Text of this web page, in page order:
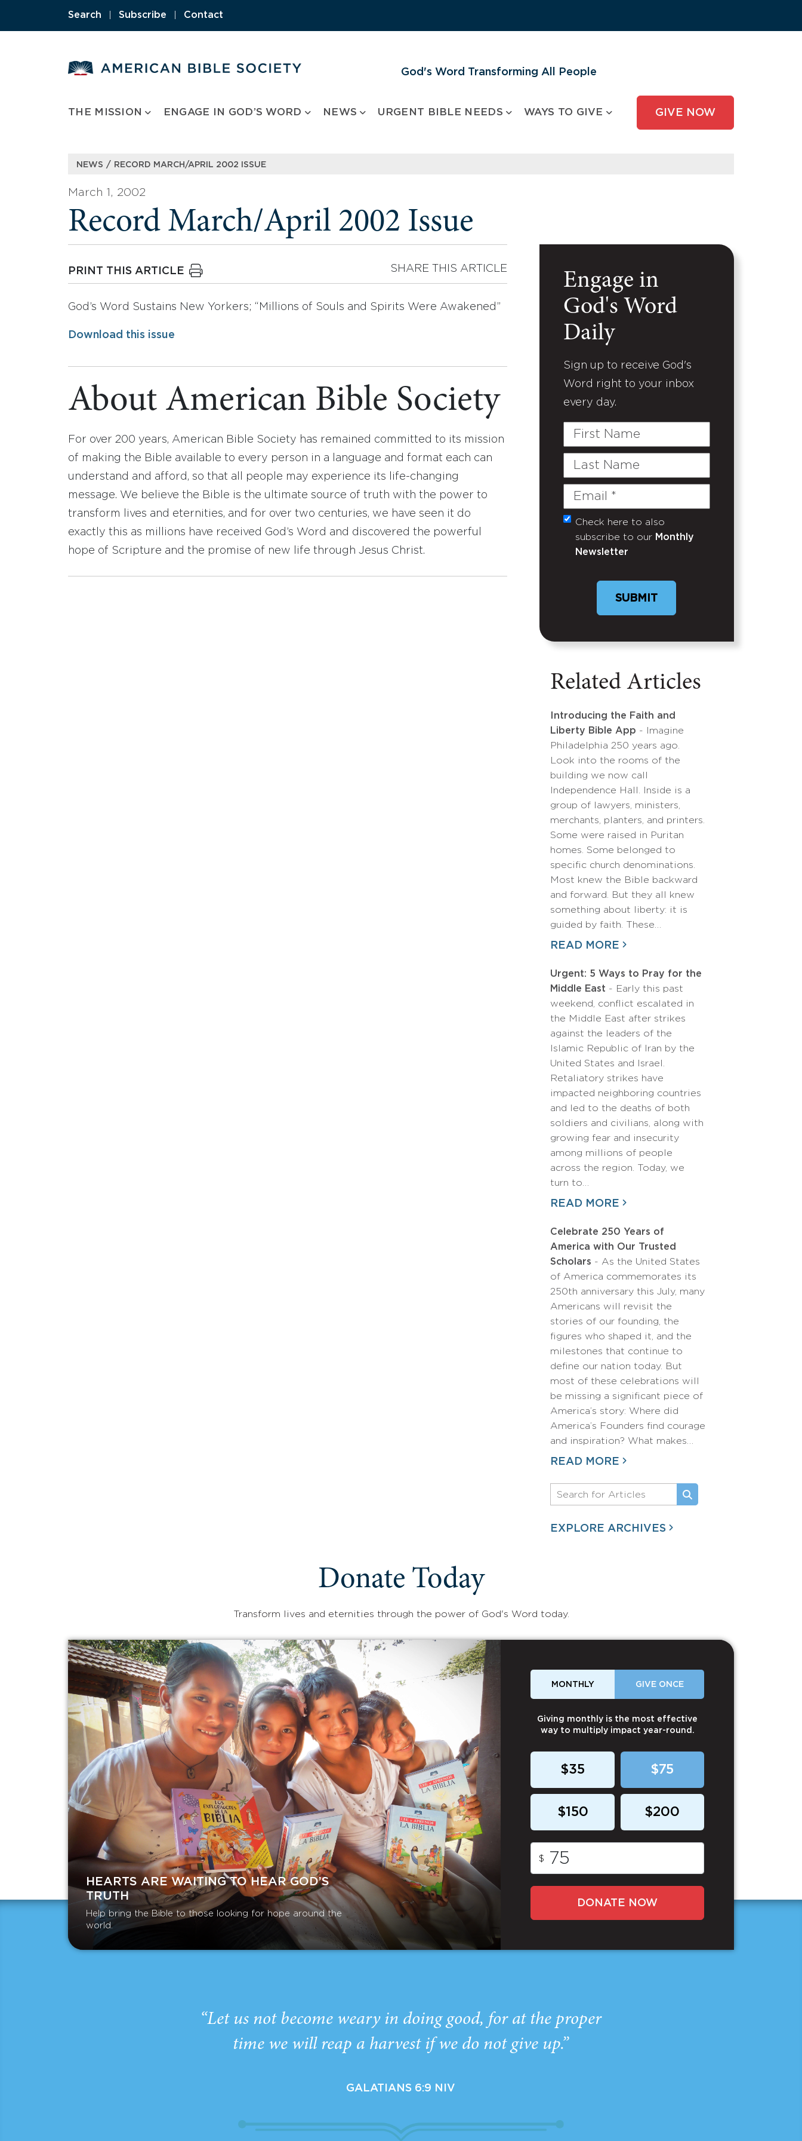
Search Subscribe Contact
God's Word Transforming All People
THE MISSION ENGAGE IN GOD’S WORD NEWS URGENT BIBLE NEEDS WAYS TO GIVE GIVE NOW
NEWS / RECORD MARCH/APRIL 2002 ISSUE
March 1, 2002
Record March/April 2002 Issue
PRINT THIS ARTICLE SHARE THIS ARTICLE
God’s Word Sustains New Yorkers; “Millions of Souls and Spirits Were Awakened”
Download this issue
About American Bible Society
For over 200 years, American Bible Society has remained committed to its mission
of making the Bible available to every person in a language and format each can
understand and afford, so that all people may experience its life-changing
message. We believe the Bible is the ultimate source of truth with the power to
transform lives and eternities, and for over two centuries, we have seen it do
exactly this as millions have received God’s Word and discovered the powerful
hope of Scripture and the promise of new life through Jesus Christ.
Engage in
God's Word
Daily
Sign up to receive God's
Word right to your inbox
every day.
First
Last
Email
(Required)
Untitled
Check here to also
subscribe to our Monthly
Newsletter
Related Articles
Introducing the Faith and
Liberty Bible App - Imagine
Philadelphia 250 years ago.
Look into the rooms of the
building we now call
Independence Hall. Inside is a
group of lawyers, ministers,
merchants, planters, and printers.
Some were raised in Puritan
homes. Some belonged to
specific church denominations.
Most knew the Bible backward
and forward. But they all knew
something about liberty: it is
guided by faith. These…
READ MORE
Urgent: 5 Ways to Pray for the
Middle East - Early this past
weekend, conflict escalated in
the Middle East after strikes
against the leaders of the
Islamic Republic of Iran by the
United States and Israel.
Retaliatory strikes have
impacted neighboring countries
and led to the deaths of both
soldiers and civilians, along with
growing fear and insecurity
among millions of people
across the region. Today, we
turn to…
READ MORE
Celebrate 250 Years of
America with Our Trusted
Scholars - As the United States
of America commemorates its
250th anniversary this July, many
Americans will revisit the
stories of our founding, the
figures who shaped it, and the
milestones that continue to
define our nation today. But
most of these celebrations will
be missing a significant piece of
America’s story: Where did
America’s Founders find courage
and inspiration? What makes…
READ MORE
EXPLORE ARCHIVES
Donate Today
Transform lives and eternities through the power of God's Word today.
HEARTS ARE WAITING TO HEAR GOD’S
TRUTH
Help bring the Bible to those looking for hope around the
world.
MONTHLY GIVE ONCE
Giving monthly is the most effective
way to multiply impact year-round.
$35 $75
$150 $200
$
DONATE NOW
“Let us not become weary in doing good, for at the proper
time we will reap a harvest if we do not give up.”
GALATIANS 6:9 NIV